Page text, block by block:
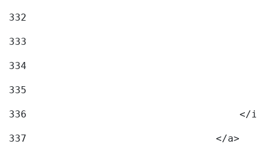
332
333
334
335
336
</
337
                                </a>